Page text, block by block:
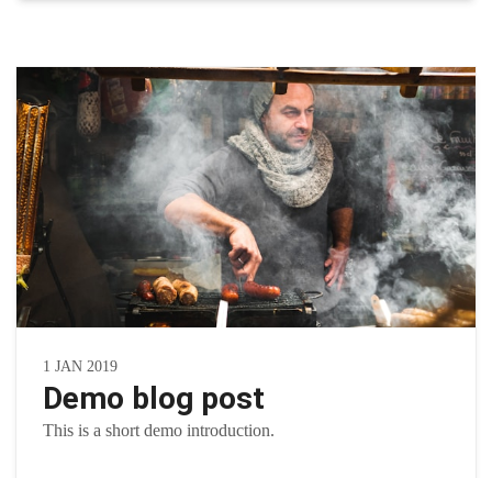
1 JAN 2019
Demo blog post
This is a short demo introduction.